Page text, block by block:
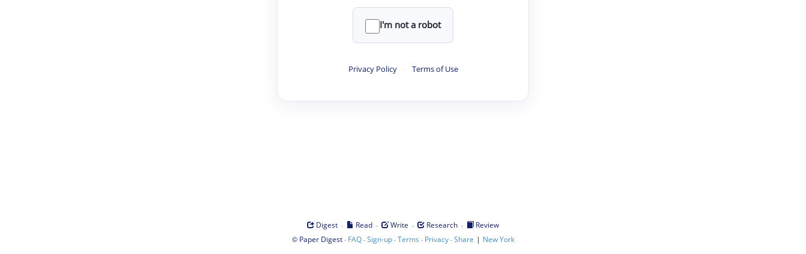
I'm not a robot
Privacy Policy · Terms of Use
Digest · Read · Write · Research ·
Review
© Paper Digest· FAQ·Sign-up·Terms · Privacy·Share | New York